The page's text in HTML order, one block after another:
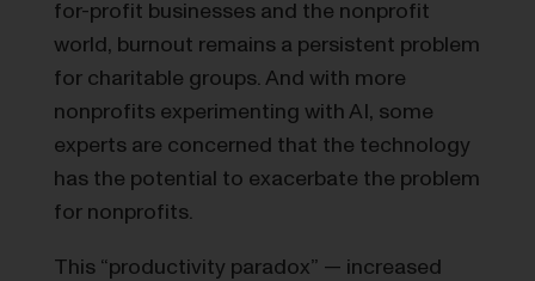
for-profit businesses and the nonprofit
world, burnout remains a persistent problem
for charitable groups. And with more
nonprofits experimenting with AI, some
experts are concerned that the technology
has the potential to exacerbate the problem
for nonprofits.
This “productivity paradox” — increased